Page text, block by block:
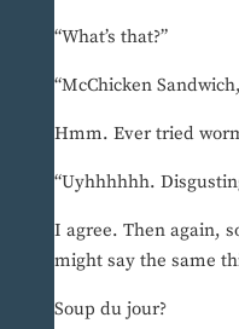
“What’s that?”
“McChicken
Hmm. Ever tried
“Uyhhhhhh.
I agree. Then again,
might say the same
Soup du jour?